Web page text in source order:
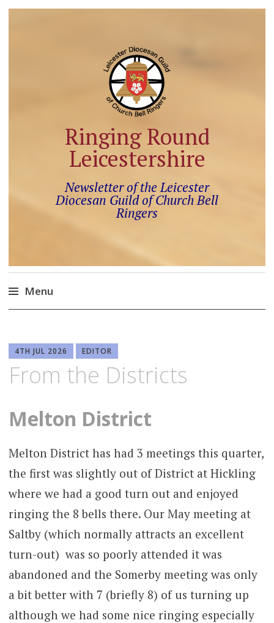
Ringing Round
Leicestershire
Newsletter of the Leicester
Diocesan Guild of Church Bell
Ringers
Menu
content
4TH JUL 2026 EDITOR
From the Districts
Melton District
Melton District has had 3 meetings this quarter,
the first was slightly out of District at Hickling
where we had a good turn out and enjoyed
ringing the 8 bells there. Our May meeting at
Saltby (which normally attracts an excellent
turn-out) was so poorly attended it was
abandoned and the Somerby meeting was only
a bit better with 7 (briefly 8) of us turning up
although we had some nice ringing especially